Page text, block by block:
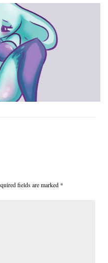
fields are marked *